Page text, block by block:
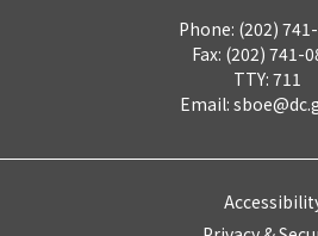
Phone: (202)
Fax: (202) 741-
TTY: 711
Email: